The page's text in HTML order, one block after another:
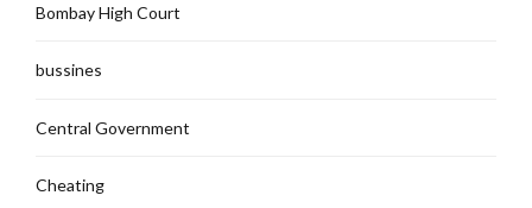
Bombay High Court
bussines
Central Government
Cheating